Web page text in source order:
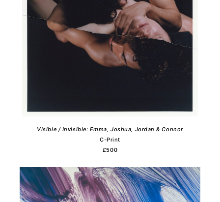
Visible / Invisible: Emma, Joshua, Jordan & Connor
C-Print
£500